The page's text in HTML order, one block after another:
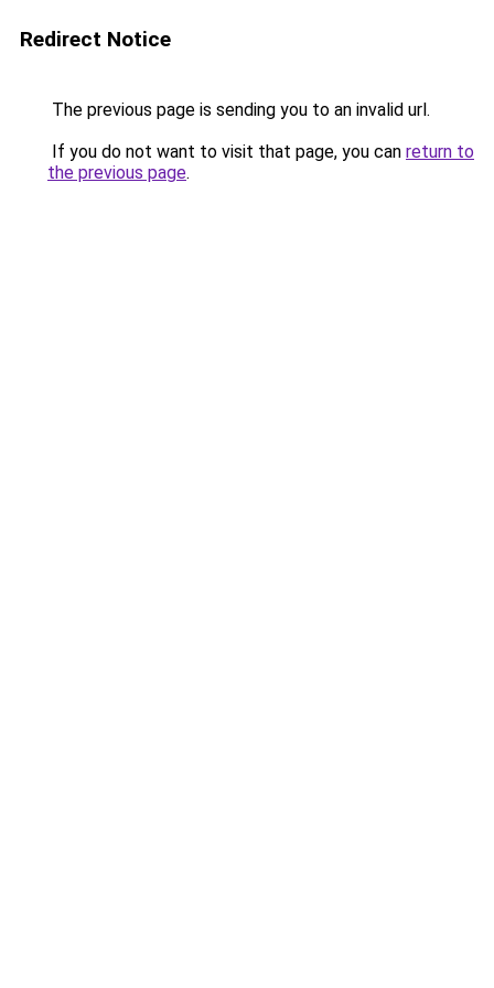
Redirect Notice
The previous page is sending you to an invalid url.
If you do not want to visit that page, you can return to
the previous page.